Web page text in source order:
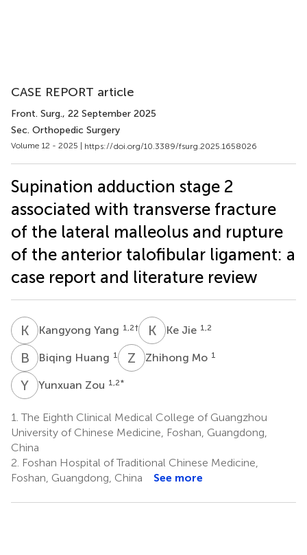
CASE REPORT article
Front. Surg., 22 September 2025
Sec. Orthopedic Surgery
Volume 12 - 2025 | https://doi.org/10.3389/fsurg.2025.1658026
Supination adduction stage 2
associated with transverse fracture
of the lateral malleolus and rupture
of the anterior talofibular ligament: a
case report and literature review
K YKangyong Yang 1,2† K J Ke Jie 1,2
B HBiqing Huang 1 Z MZhihong Mo 1
Y ZYunxuan Zou 1,2*
1. The Eighth Clinical Medical College of Guangzhou
University of Chinese Medicine, Foshan, Guangdong,
China
2. Foshan Hospital of Traditional Chinese Medicine,
Foshan, Guangdong, China
See more